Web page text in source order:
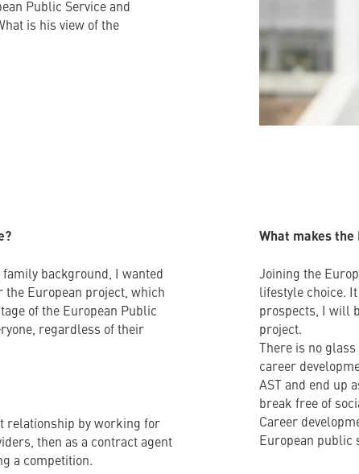
Public Service and
is his view of the
background, I wanted
European project, which
of the European Public
regardless of their
relationship by working for
then as a contract agent
a competition.
What makes
Joining the
lifestyle choice.
prospects, I will
project.
There is no
career
AST and end up
break free of
Career
European public